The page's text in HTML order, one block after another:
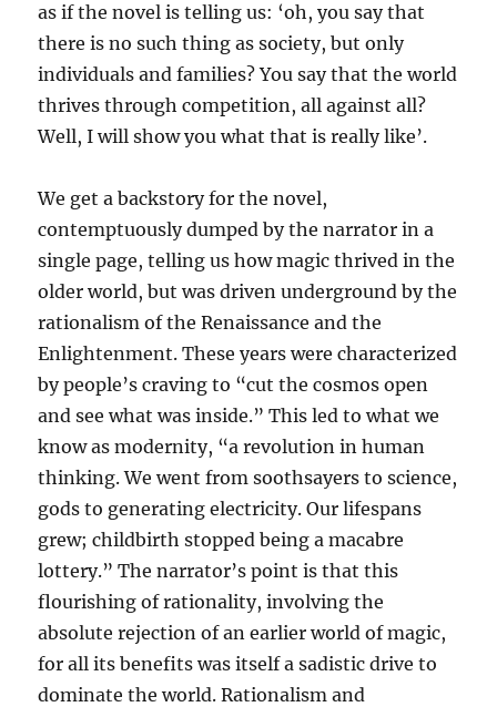
as if the novel is telling us: ‘oh, you say that
there is no such thing as society, but only
individuals and families? You say that the world
thrives through competition, all against all?
Well, I will show you what that is really like’.
We get a backstory for the novel,
contemptuously dumped by the narrator in a
single page, telling us how magic thrived in the
older world, but was driven underground by the
rationalism of the Renaissance and the
Enlightenment. These years were characterized
by people’s craving to “cut the cosmos open
and see what was inside.” This led to what we
know as modernity, “a revolution in human
thinking. We went from soothsayers to science,
gods to generating electricity. Our lifespans
grew; childbirth stopped being a macabre
lottery.” The narrator’s point is that this
flourishing of rationality, involving the
absolute rejection of an earlier world of magic,
for all its benefits was itself a sadistic drive to
dominate the world. Rationalism and